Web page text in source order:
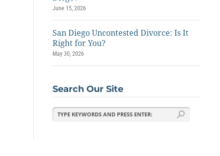
June 15, 2026
San Diego Uncontested Divorce: Is It
Right for You?
May 30, 2026
Search Our Site